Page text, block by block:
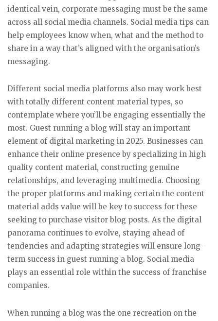
identical vein, corporate messaging must be the same
across all social media channels. Social media tips can
help employees know when, what and the method to
share in a way that’s aligned with the organisation’s
messaging.
Different social media platforms also may work best
with totally different content material types, so
contemplate where you’ll be engaging essentially the
most. Guest running a blog will stay an important
element of digital marketing in 2025. Businesses can
enhance their online presence by specializing in high
quality content material, constructing genuine
relationships, and leveraging multimedia. Choosing
the proper platforms and making certain the content
material adds value will be key to success for these
seeking to purchase visitor blog posts. As the digital
panorama continues to evolve, staying ahead of
tendencies and adapting strategies will ensure long-
term success in guest running a blog. Social media
plays an essential role within the success of franchise
companies.
When running a blog was the one recreation on the